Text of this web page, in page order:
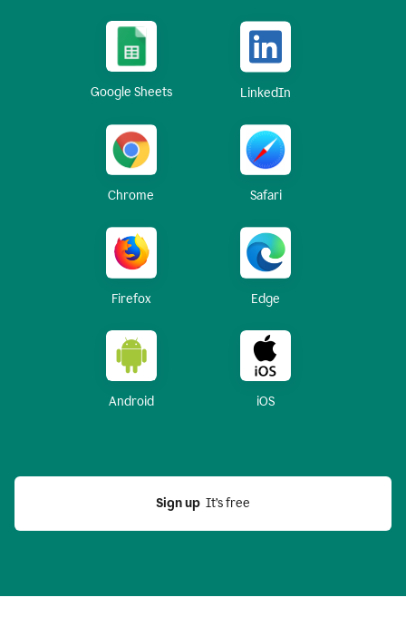
Google Sheets LinkedIn
Chrome Safari
Firefox Edge
Android iOS
Sign up
  It’s free